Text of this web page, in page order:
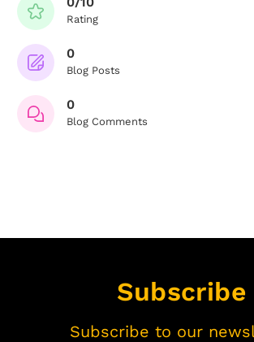
Rating
0
Blog Posts
0
Blog Comments
Subscribe
Subscribe to our